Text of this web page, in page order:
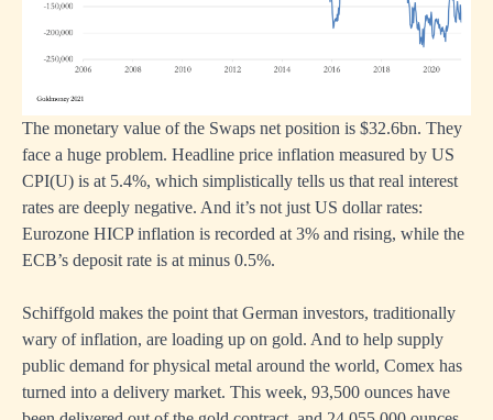
The monetary value of the Swaps net position is $32.6bn. They
face a huge problem. Headline price inflation measured by US
CPI(U) is at 5.4%, which simplistically tells us that real interest
rates are deeply negative. And it’s not just US dollar rates:
Eurozone HICP inflation is recorded at 3% and rising, while the
ECB’s deposit rate is at minus 0.5%.
Schiffgold makes the point that German investors, traditionally
wary of inflation, are loading up on gold. And to help supply
public demand for physical metal around the world, Comex has
turned into a delivery market. This week, 93,500 ounces have